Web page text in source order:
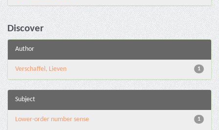
Discover
Author
1
Verschaffel, Lieven
Subject
1
Lower-order number sense